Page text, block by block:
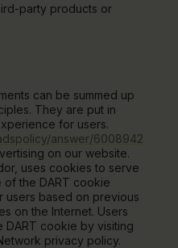
party products or
can be summed up
They are put in
for users.
answer/6008942
on our website.
uses cookies to serve
of the DART cookie
users based on previous
on the Internet. Users
DART cookie by visiting
privacy policy.